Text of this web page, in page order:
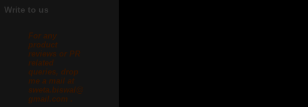
Write to us
For any
product
reviews or PR
related
queries, drop
me a mail at
sweta.biswal@
gmail.com .